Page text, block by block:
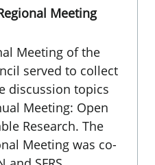
Meeting
Meeting of the
served to collect
discussion topics
Meeting: Open
Research. The
Meeting was co-